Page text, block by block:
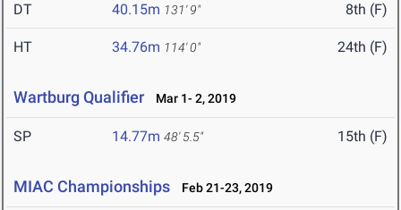
DT 40.15m 131' 9" 8th (F)
HT 34.76m 114' 0" 24th (F)
Wartburg Qualifier Mar 1- 2, 2019
SP 14.77m 48' 5.5" 15th (F)
MIAC Championships Feb 21-23, 2019